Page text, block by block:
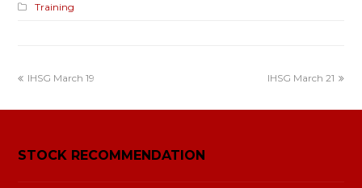
Training
IHSG March 19 IHSG March 21
STOCK RECOMMENDATION